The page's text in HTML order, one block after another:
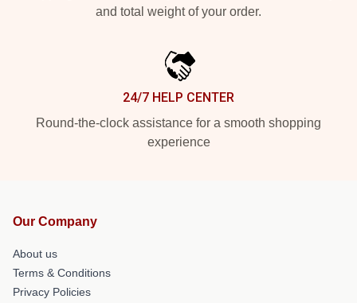
and total weight of your order.
24/7 HELP CENTER
Round-the-clock assistance for a smooth shopping
experience
Our Company
About us
Terms & Conditions
Privacy Policies